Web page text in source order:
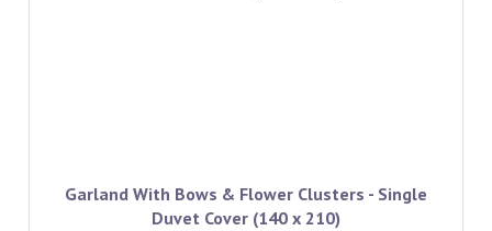
Garland With Bows & Flower Clusters - Single
Duvet Cover (140 x 210)